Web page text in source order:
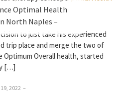
Optimal Health
North Naples –
to just take his experienced
trip place and merge the two of
Optimum Overall health, started
[…]
2022 –